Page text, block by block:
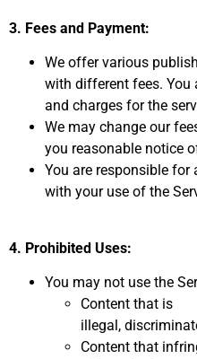
3. Fees and Payment:
We offer various
with different fees. You
and charges for the
We may change our
you reasonable notice
You are responsible
with your use of the
4. Prohibited Uses:
You may not use the
Content that is
illegal,
Content that